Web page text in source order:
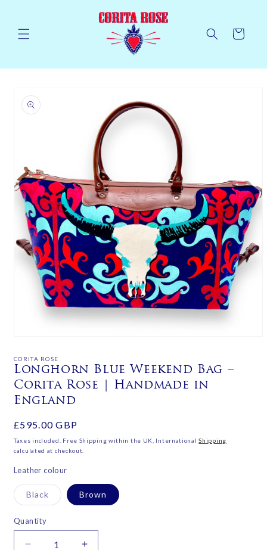
Cart
product
information
1
in
modal
CORITA ROSE
Longhorn Blue Weekend Bag –
Corita Rose | Handmade in
England
Regular
price
£595.00 GBP
Taxes included. Free Shipping within the UK, InternationalShipping
calculated at checkout.
Leather colour
Black Variant
sold
Brown
Quantity